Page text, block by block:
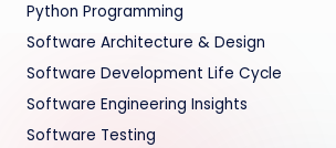
Python Programming
Software Architecture & Design
Software Development Life Cycle
Software Engineering Insights
Software Testing